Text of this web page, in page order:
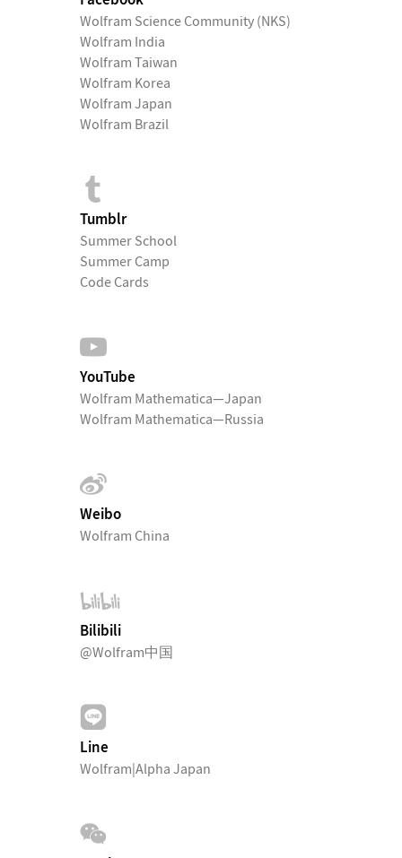
Wolfram Science Community (NKS)
Wolfram India
Wolfram Taiwan
Wolfram Korea
Wolfram Japan
Wolfram Brazil
Tumblr
Summer School
Summer Camp
Code Cards
YouTube
Wolfram Mathematica—Japan
Wolfram Mathematica—Russia
Weibo
Wolfram China
Bilibili
@Wolfram中国
Line
Wolfram|Alpha Japan